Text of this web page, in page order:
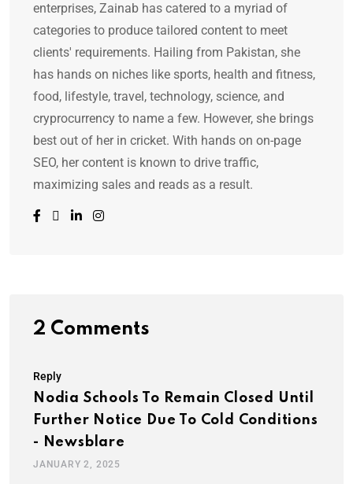
enterprises, Zainab has catered to a myriad of
categories to produce tailored content to meet
clients' requirements. Hailing from Pakistan, she
has hands on niches like sports, health and fitness,
food, lifestyle, travel, technology, science, and
cryprocurrency to name a few. However, she brings
best out of her in cricket. With hands on on-page
SEO, her content is known to drive traffic,
maximizing sales and reads as a result.
2 Comments
Reply
Nodia Schools To Remain Closed Until
Further Notice Due To Cold Conditions
- Newsblare
JANUARY 2, 2025